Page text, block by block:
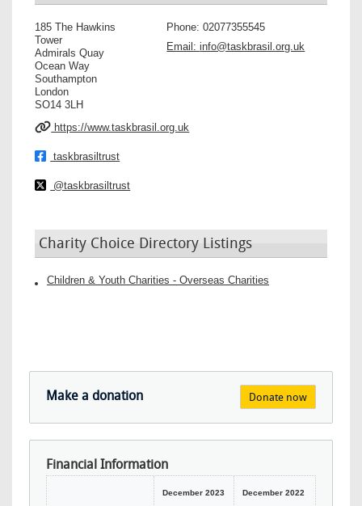
185 The Hawkins
Tower
Admirals Quay
Ocean Way
Southampton
London
SO14 3LH
Phone:02077355545
Email:info@taskbrasil.org.uk
https://www.taskbrasil.org.uk
taskbrasiltrust
@taskbrasiltrust
Charity Choice Directory Listings
Children & Youth Charities - Overseas Charities
Make a donation Donate now
Financial Information
December 2023 December 2022